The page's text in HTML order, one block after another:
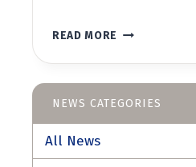
READ MORE WEMT/WFR
COURSE
NEWS CATEGORIES
All News